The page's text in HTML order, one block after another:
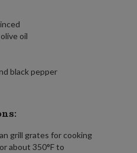
oil
black pepper
grill grates for cooking
about 350°F to